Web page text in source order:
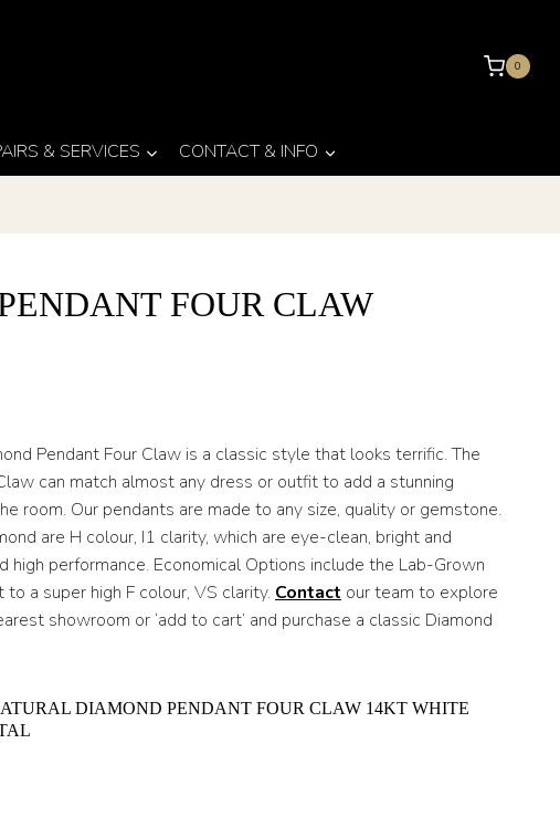
0
& SERVICES CONTACT & INFO
FOUR CLAW
Pendant Four Claw is a classic style that looks terrific. The
can match almost any dress or outfit to add a stunning
room. Our pendants are made to any size, quality or gemstone.
are H colour, I1 clarity, which are eye-clean, bright and
high performance. Economical Options include the Lab-Grown
a super high F colour, VS clarity. Contact our team to explore
showroom or ‘add to cart’ and purchase a classic Diamond
DIAMOND PENDANT FOUR CLAW 14KT WHITE